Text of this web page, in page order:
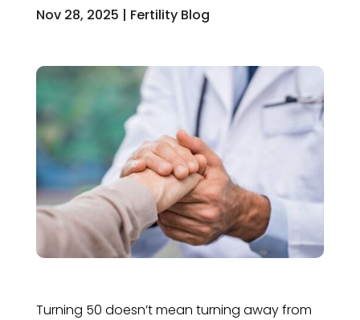
Nov 28, 2025 | Fertility Blog
Turning 50 doesn’t mean turning away from